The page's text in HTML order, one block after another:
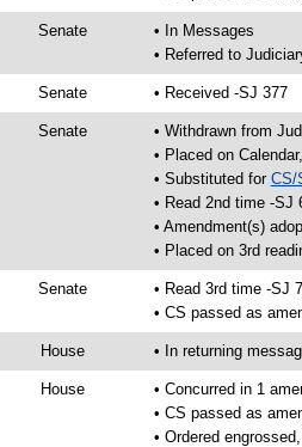
Senate
• In Messages
• Referred to
Senate • Received -SJ 377
Senate
• Withdrawn from
• Placed on
• Substituted for CS/
• Read 2nd time -SJ
• Amendment(s)
• Placed on 3rd
Senate
• Read 3rd time -SJ
• CS passed as
House • In returning
House
• Concurred in 1
• CS passed as
• Ordered